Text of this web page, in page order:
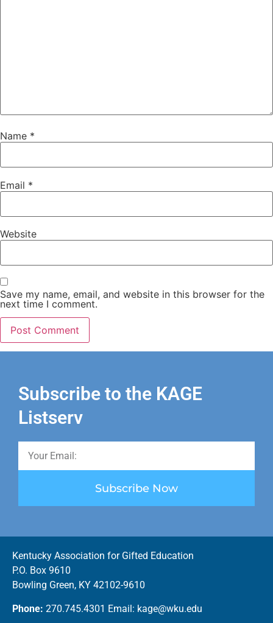
Name *
Email *
Website
Save my name, email, and website in this browser for the
next time I comment.
Subscribe to the KAGE
Listserv
Subscribe Now
Kentucky Association for Gifted Education
P.O. Box 9610
Bowling Green, KY 42102-9610
Phone: 270.745.4301 Email: kage@wku.edu